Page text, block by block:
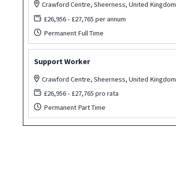
Crawford Centre, Sheerness, United Kingdom
£26,956 - £27,765 per annum
Permanent Full Time
Support Worker
Crawford Centre, Sheerness, United Kingdom
£26,956 - £27,765 pro rata
Permanent Part Time